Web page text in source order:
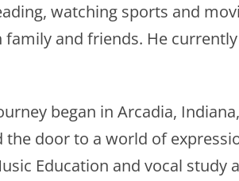
watching sports and
and friends. He
began in Arcadia,
door to a world of
Education and vocal study